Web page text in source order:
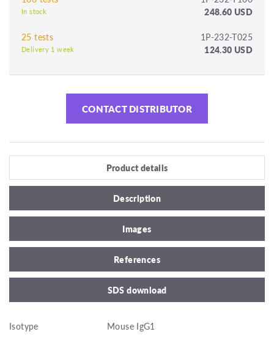
In stock 248.60 USD
25 tests 1P-232-T025
Delivery 1 week 124.30 USD
CONTACT DISTRIBUTOR
Product details
Description
Images
References
SDS download
Isotype
Mouse IgG1